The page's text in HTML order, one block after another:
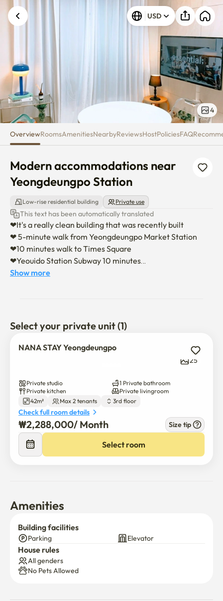
Modern accommodations
USD
4
OverviewRoomsAmenitiesNearbyReviewsHostPoliciesFAQ
Modern accommodations near
Yeongdeungpo Station
Low-rise residential building Private use
This text has been automatically translated
❤It's a really clean building that was recently built
❤ 5-minute walk from Yeongdeungpo Market Station
❤10 minutes walk to Times Square
❤Yeouido Station Subway 10 minutes
❤ It is supported by drum washing machine, microwave,
induction, Wi-Fi, and full tableware options
❤There is a large parking lot
Show more
Select your private unit (1)
NANA STAY Yeongdeungpo
25
Private studio
1 Private bathroom
Private kitchen
Private livingroom
42m²
Max 2 tenants 3rd floor
Check full room details
₩2,288,000/ Month Size tip
Select room
Amenities
Building facilities
Parking Elevator
House rules
All genders
No Pets Allowed